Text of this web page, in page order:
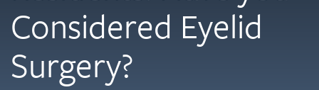
Considered Eyelid
Surgery?